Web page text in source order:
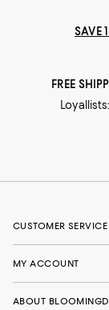
SAVE
FREE
CUSTOMER SERVICE
MY ACCOUNT
ABOUT